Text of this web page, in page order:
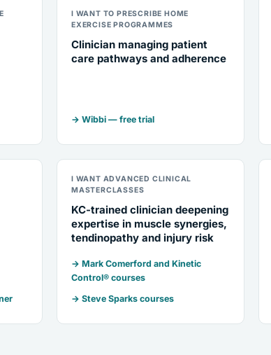
I WANT TO PRESCRIBE HOME
EXERCISE PROGRAMMES
Clinician managing patient
care pathways and adherence
→ Wibbi — free trial
I WANT ADVANCED CLINICAL
MASTERCLASSES
KC-trained clinician deepening
expertise in muscle synergies,
tendinopathy and injury risk
→ Mark Comerford and Kinetic
Control® courses
→ Steve Sparks courses